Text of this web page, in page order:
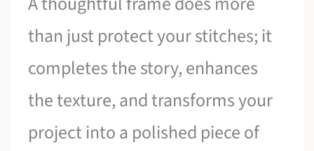
than just protect your stitches; it
completes the story, enhances
the texture, and transforms your
project into a polished piece of